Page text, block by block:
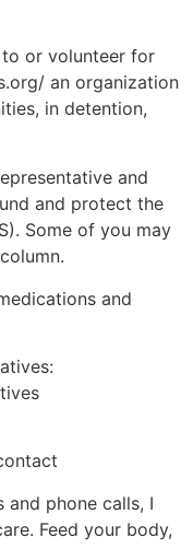
or volunteer for
an organization
in detention,
and
and protect the
Some of you may
and
and phone calls, I
Feed your body,